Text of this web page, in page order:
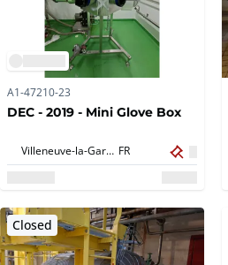
A1-47210-23
DEC - 2019 - Mini Glove Box
Villeneuve-la-Garenne, FR
Closed